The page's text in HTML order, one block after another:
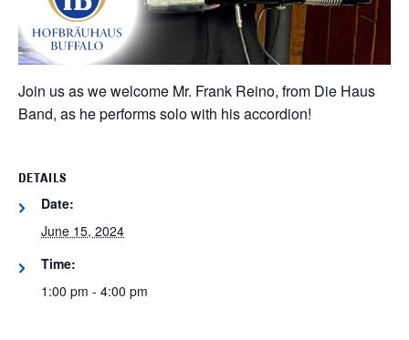
Join us as we welcome Mr. Frank Reino, from Die Haus
Band, as he performs solo with his accordion!
DETAILS
Date:
June 15, 2024
Time:
1:00 pm - 4:00 pm